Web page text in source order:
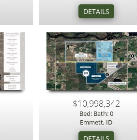
$10,998,342
Bed: Bath: 0
Emmett, ID